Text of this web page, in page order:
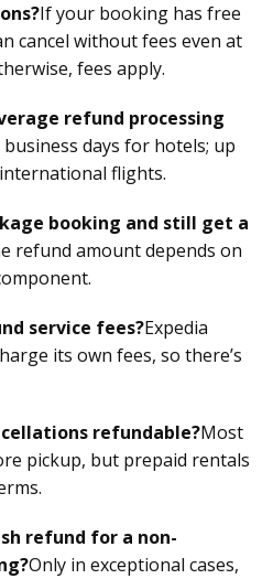
If your booking has free
cancel without fees even at
fees apply.
refund processing
days for hotels; up
flights.
booking and still get a
refund amount depends on
service fees?Expedia
its own fees, so there’s
refundable?Most
pickup, but prepaid rentals
refund for a non-
Only in exceptional cases,